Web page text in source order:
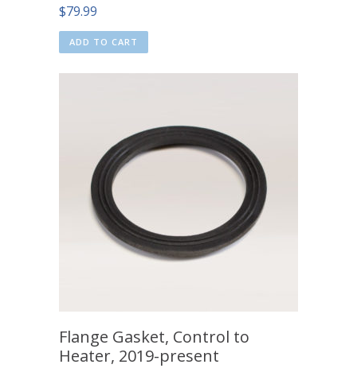
$79.99
ADD TO CART
Flange Gasket, Control to
Heater, 2019-present